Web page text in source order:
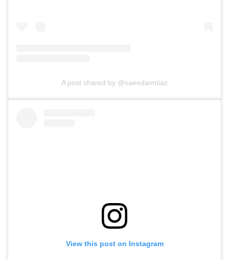
A post shared by @saeedaimtiaz
View this post on Instagram